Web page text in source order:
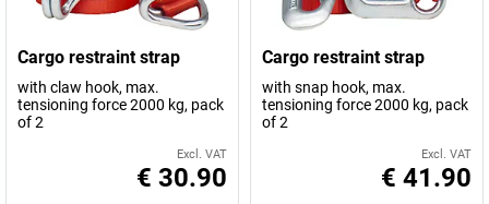
Cargo restraint strap
with claw hook, max.
tensioning force 2000 kg, pack
of 2
Excl. VAT
€ 30.90
Cargo restraint strap
with snap hook, max.
tensioning force 2000 kg, pack
of 2
Excl. VAT
€ 41.90